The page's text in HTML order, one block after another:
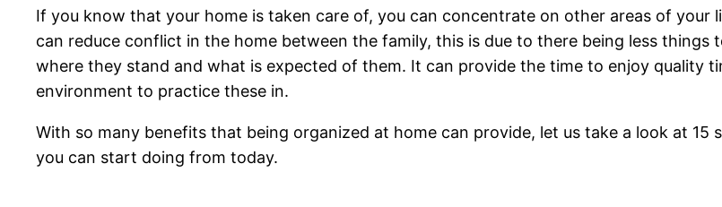
If you know that your home is taken care of, you can concentrate on other areas of
can reduce conflict in the home between the family, this is due to there being less things
where they stand and what is expected of them. It can provide the time to enjoy quality
environment to practice these in.
With so many benefits that being organized at home can provide, let us take a look at
you can start doing from today.